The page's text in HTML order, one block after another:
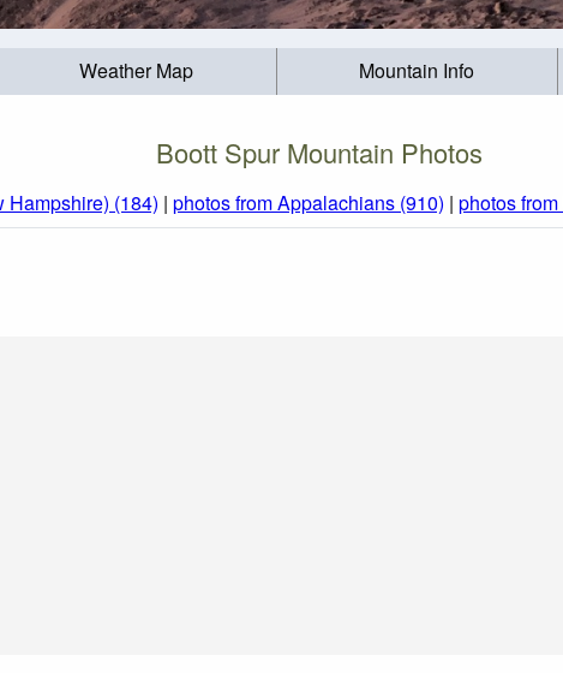
Weather Map Mountain Info
Boott Spur Mountain Photos
Hampshire) (184) | photos from Appalachians (910) | photos from